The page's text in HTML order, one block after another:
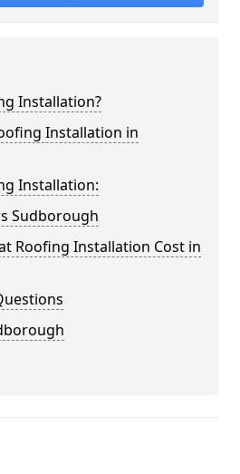
Installation?
Installation in
Installation:
Sudborough
Roofing Installation Cost in